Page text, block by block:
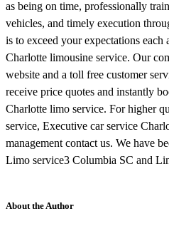
as being on time, professionally
vehicles, and timely execution
is to exceed your expectations
Charlotte limousine service. Our
website and a toll free customer
receive price quotes and instantly
Charlotte limo service. For higher
service, Executive car service
management contact us. We have
Limo service3 Columbia SC and
About the Author